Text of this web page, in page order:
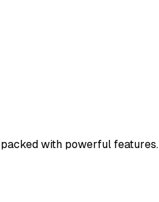
with powerful features.